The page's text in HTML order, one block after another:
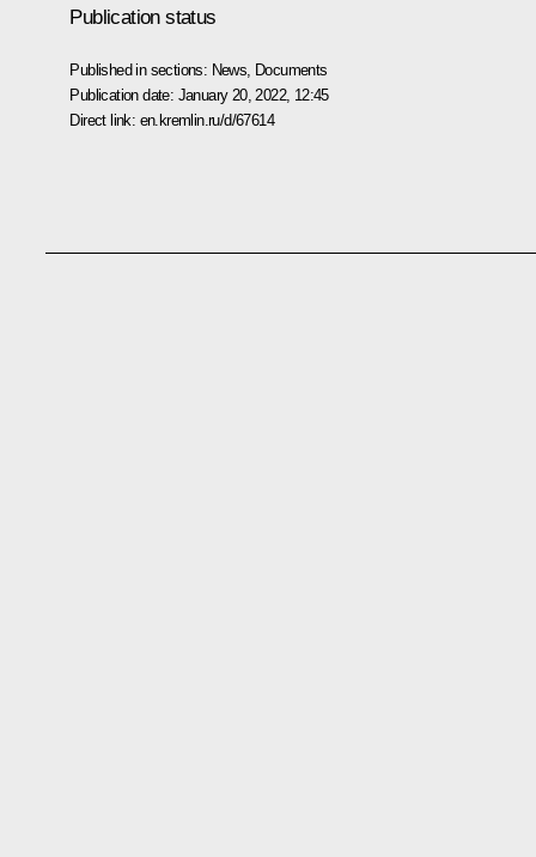
Publication status
Published in sections: News Documents
Publication date: January 20, 2022, 12:45
Direct link: en.kremlin.ru/d/67614